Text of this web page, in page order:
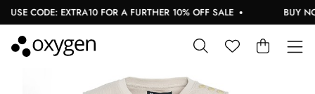
USE CODE: EXTRA10 FOR A FURTHER 10% OFF SALE BUY